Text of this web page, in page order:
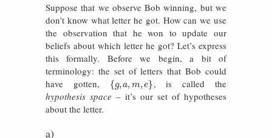
Suppose that we observe Bob winning, but we
don’t know what letter he got. How can we use
the observation that he won to update our
beliefs about which letter he got? Let’s express
this formally. Before we begin, a bit of
terminology: the set of letters that Bob could
have gotten,
{g, a, m, e}
{g,a,m,e}
, is called the
hypothesis space – it’s our set of hypotheses
about the letter.
a)